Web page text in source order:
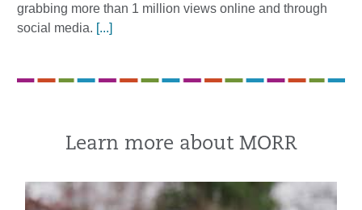
grabbing more than 1 million views online and through
social media. [...]
Learn more about MORR